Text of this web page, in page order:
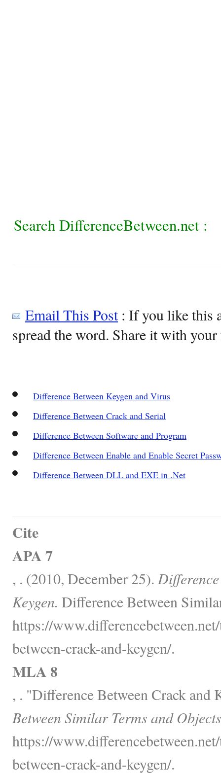
Search DifferenceBetween.net :
Email This Post: If you like this
spread the word. Share it with
Difference Between Keygen and Virus
Difference Between Crack and Serial
Difference Between Software and Program
Difference Between Enable and Enable Secret
Difference Between DLL and EXE in .Net
Cite
APA 7
, . (2010, December 25).
Keygen. Difference Between
https://
between-crack-and-keygen/.
MLA 8
, . "Difference Between Crack and
Between Similar Terms and
https://
between-crack-and-keygen/.